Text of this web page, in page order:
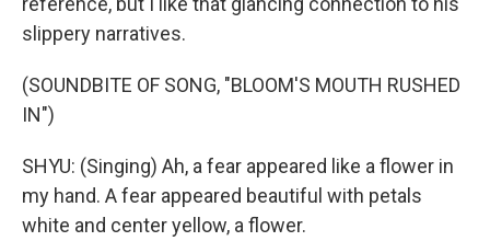
slippery narratives.
(SOUNDBITE OF SONG, "BLOOM'S MOUTH RUSHED
IN")
SHYU: (Singing) Ah, a fear appeared like a flower in
my hand. A fear appeared beautiful with petals
white and center yellow, a flower.